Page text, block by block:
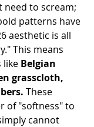
need to scream;
patterns have
aesthetic is all
This means
like Belgian
grasscloth,
These
of "softness" to
cannot